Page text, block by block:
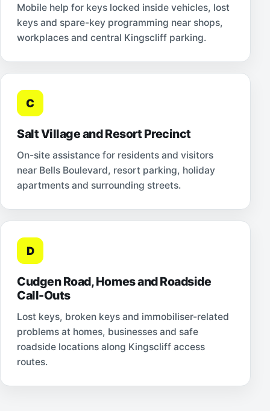
Mobile help for keys locked inside vehicles, lost
keys and spare-key programming near shops,
workplaces and central Kingscliff parking.
C
Salt Village and Resort Precinct
On-site assistance for residents and visitors
near Bells Boulevard, resort parking, holiday
apartments and surrounding streets.
D
Cudgen Road, Homes and Roadside
Call-Outs
Lost keys, broken keys and immobiliser-related
problems at homes, businesses and safe
roadside locations along Kingscliff access
routes.